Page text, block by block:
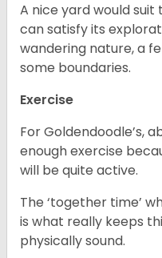
A nice yard would
can satisfy its
wandering nature, a
some boundaries.
Exercise
For Goldendoodle’s,
enough exercise
will be quite active.
The ‘together time’
is what really keeps
physically sound.